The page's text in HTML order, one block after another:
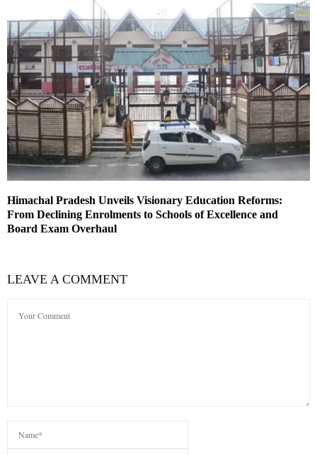
Himachal Pradesh Unveils Visionary Education Reforms:
From Declining Enrolments to Schools of Excellence and
Board Exam Overhaul
LEAVE A COMMENT